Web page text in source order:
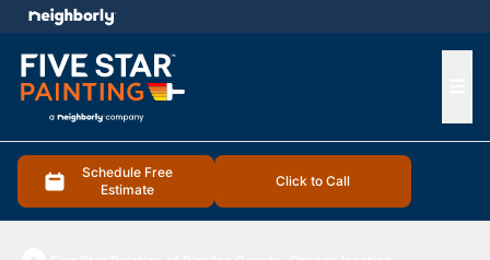
Schedule Free
Estimate
Click to Call
menu